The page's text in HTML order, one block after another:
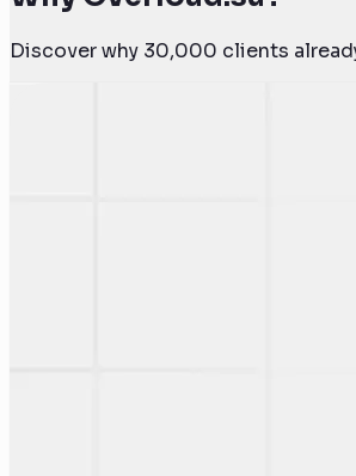
Discover why 30,000 clients